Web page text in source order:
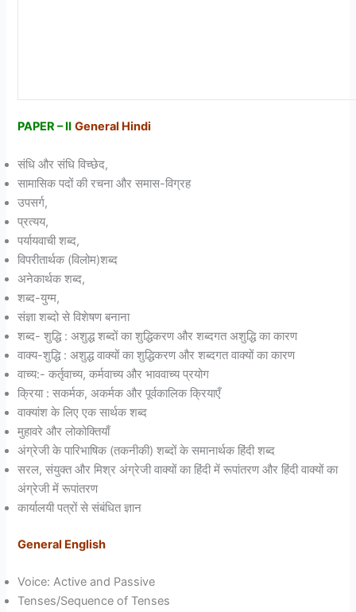
PAPER – II General Hindi
संधि और संधि विच्छेद,
सामासिक पदों की रचना और समास-विग्रह
उपसर्ग,
प्रत्यय,
पर्यायवाची शब्द,
विपरीतार्थक (विलोम)शब्द
अनेकार्थक शब्द,
शब्द-युग्म,
संज्ञा शब्दो से विशेषण बनाना
शब्द- शुद्धि : अशुद्ध शब्दों का शुद्धिकरण और शब्दगत अशुद्धि का कारण
वाक्य-शुद्धि : अशुद्ध वाक्यों का शुद्धिकरण और शब्दगत वाक्यों का कारण
वाच्य:- कर्तृवाच्य, कर्मवाच्य और भाववाच्य प्रयोग
क्रिया : सकर्मक, अकर्मक और पूर्वकालिक क्रियाएँ
वाक्यांश के लिए एक सार्थक शब्द
मुहावरे और लोकोक्तियाँ
अंग्रेजी के पारिभाषिक (तकनीकी) शब्दों के समानार्थक हिंदी शब्द
सरल, संयुक्त और मिश्र अंग्रेजी वाक्यों का हिंदी में रूपांतरण और हिंदी वाक्यों का
अंग्रेजी में रूपांतरण
कार्यालयी पत्रों से संबंधित ज्ञान
General English
Voice: Active and Passive
Tenses/Sequence of Tenses